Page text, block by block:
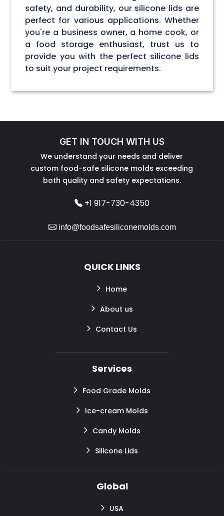
safety, and durability, our silicone lids are
perfect for various applications. Whether
you're a business owner, a home cook, or
a food storage enthusiast, trust us to
provide you with the perfect silicone lids
to suit your project requirements.
GET IN TOUCH WITH US
We understand your needs and deliver
custom food-safe silicone molds exceeding
both quality and safety expectations.
+1 917-730-4350
info@foodsafesiliconemolds.com
QUICK LINKS
Home
About us
Contact Us
Services
Food Grade Molds
Ice-cream Molds
Candy Molds
Silicone Lids
Global
USA